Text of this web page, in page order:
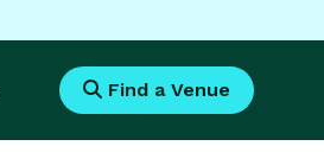
Find a Venue